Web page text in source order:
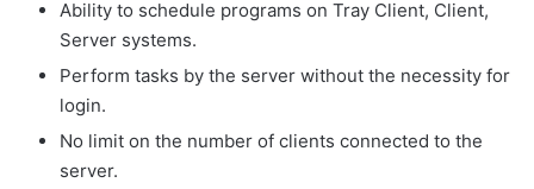
Ability to schedule programs on Tray Client, Client,
Server systems.
Perform tasks by the server without the necessity for
login.
No limit on the number of clients connected to the
server.